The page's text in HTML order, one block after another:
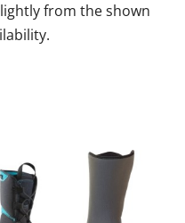
from the shown